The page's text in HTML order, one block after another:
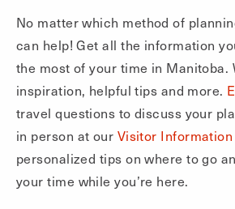
No matter which method of
can help! Get all the information
the most of your time in Manitoba.
inspiration, helpful tips and more.
travel questions to discuss your
in person at our Visitor Information
personalized tips on where to go
your time while you’re here.